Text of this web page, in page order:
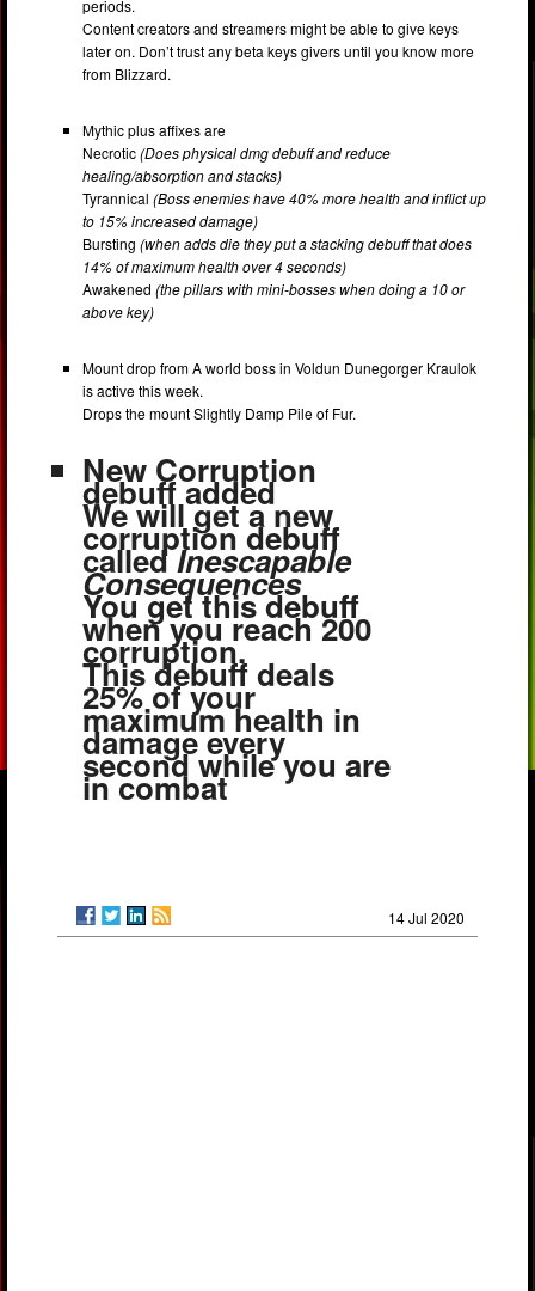
periods.
Content creators and streamers might be able to give keys
later on. Don’t trust any beta keys givers until you know more
from Blizzard.
Mythic plus affixes are
Necrotic(Does physical dmg debuff and reduce
healing/absorption and stacks)
Tyrannical(Boss enemies have 40% more health and inflict up
to 15% increased damage)
Bursting(when adds die they put a stacking debuff that does
14% of maximum health over 4 seconds)
Awakened(the pillars with mini-bosses when doing a 10 or
above key)
Mount drop from A world boss in Voldun Dunegorger Kraulok
is active this week.
Drops the mount Slightly Damp Pile of Fur.
New Corruption
debuff added
We will get a new
corruption debuff
calledInescapable
Consequences
You get this debuff
when you reach 200
corruption.
This debuff deals
25% of your
maximum health in
damage every
second while you are
in combat
14 Jul 2020